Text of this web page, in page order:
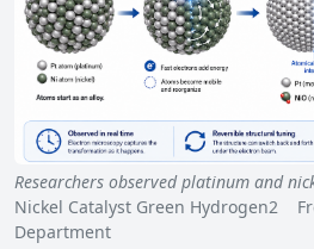
Researchers observed platinum and
Nickel Catalyst Green Hydrogen2
Department